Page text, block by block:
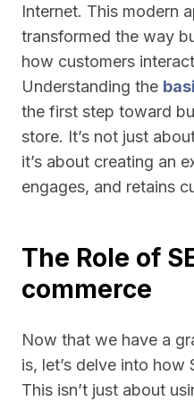
Internet. This modern
transformed the way
how customers
Understanding the
the first step toward
store. It’s not just
it’s about creating an
engages, and retains
The Role of
commerce
Now that we have a
is, let’s delve into how
This isn’t just about